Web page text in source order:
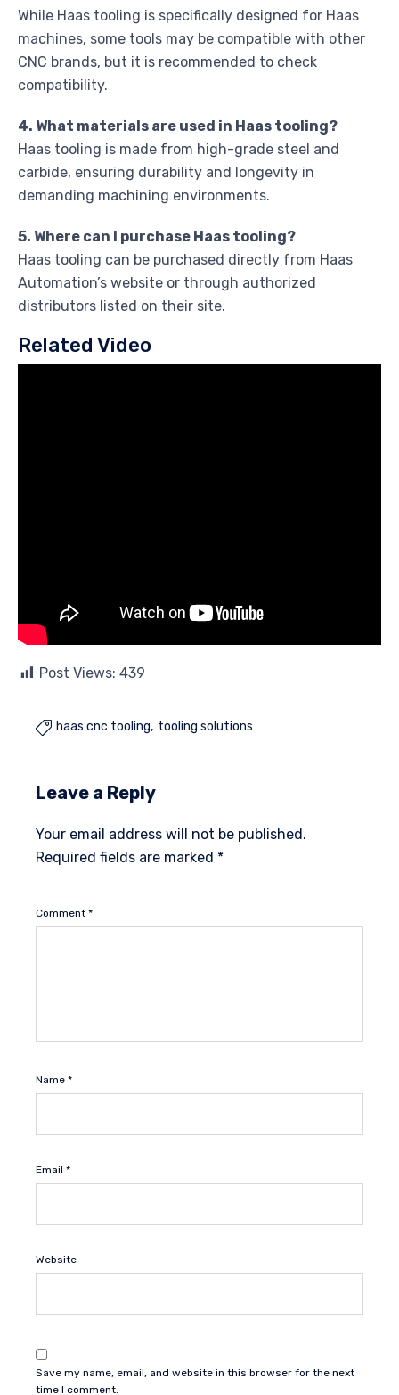
While Haas tooling is specifically designed for Haas
machines, some tools may be compatible with other
CNC brands, but it is recommended to check
compatibility.
4. What materials are used in Haas tooling?
Haas tooling is made from high-grade steel and
carbide, ensuring durability and longevity in
demanding machining environments.
5. Where can I purchase Haas tooling?
Haas tooling can be purchased directly from Haas
Automation’s website or through authorized
distributors listed on their site.
Related Video
Post Views: 439
 haas cnc tooling tooling solutions
Leave a Reply
Your email address will not be published.
Required fields are marked *
Comment *
Name *
Email *
Website
Save my name, email, and website in this browser for the next
time I comment.